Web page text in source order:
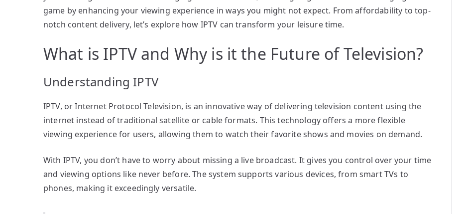
game by enhancing your viewing experience in ways you might not expect. From affordability to top-
notch content delivery, let’s explore how IPTV can transform your leisure time.
What is IPTV and Why is it the Future of Television?
Understanding IPTV
IPTV, or Internet Protocol Television, is an innovative way of delivering television content using the
internet instead of traditional satellite or cable formats. This technology offers a more flexible
viewing experience for users, allowing them to watch their favorite shows and movies on demand.
With IPTV, you don’t have to worry about missing a live broadcast. It gives you control over your time
and viewing options like never before. The system supports various devices, from smart TVs to
phones, making it exceedingly versatile.